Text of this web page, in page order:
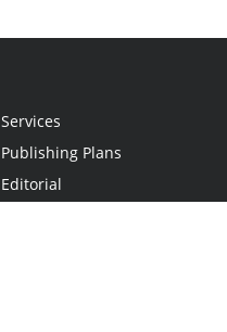
Services
Publishing Plans
Editorial